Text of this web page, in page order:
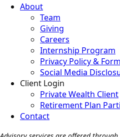
About
Team
Giving
Careers
Internship Program
Privacy Policy &
Social Media
Client Login
Private Wealth Client
Retirement Plan
Contact